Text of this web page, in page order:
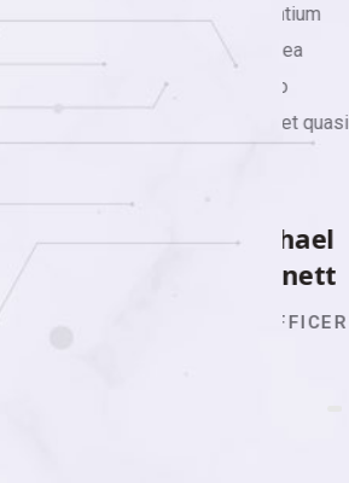
queipsa quae abillo
Michael
totam